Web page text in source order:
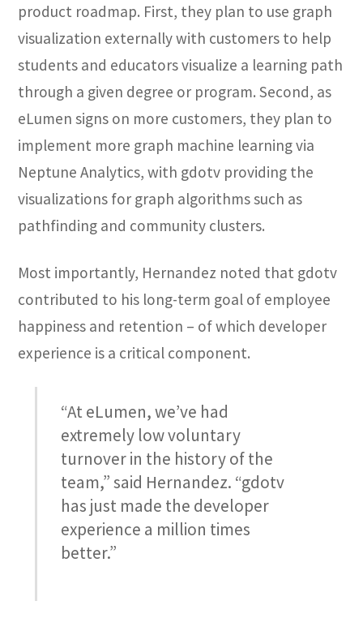
product roadmap. First, they plan to use graph
visualization externally with customers to help
students and educators visualize a learning path
through a given degree or program. Second, as
eLumen signs on more customers, they plan to
implement more graph machine learning via
Neptune Analytics, with gdotv providing the
visualizations for graph algorithms such as
pathfinding and community clusters.
Most importantly, Hernandez noted that gdotv
contributed to his long-term goal of employee
happiness and retention – of which developer
experience is a critical component.
“At eLumen, we’ve had
extremely low voluntary
turnover in the history of the
team,” said Hernandez. “gdotv
has just made the developer
experience a million times
better.”